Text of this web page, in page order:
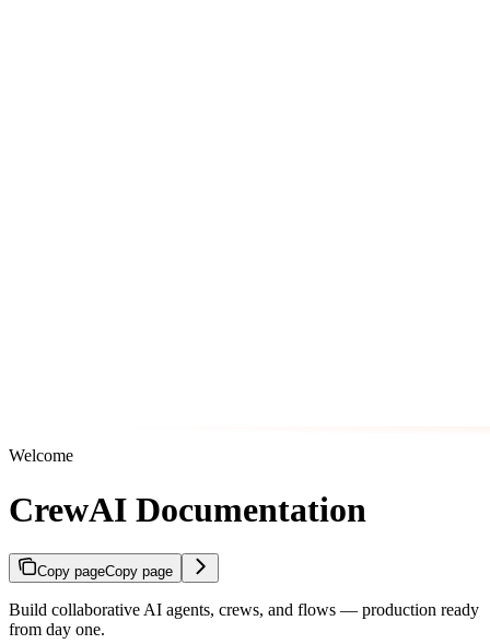
Welcome
CrewAI Documentation
Copy pageCopy page
Build collaborative AI agents, crews, and flows — production ready
from day one.